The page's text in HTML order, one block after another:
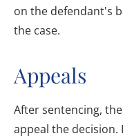
on the defendant's
the case.
Appeals
After sentencing,
appeal the decision.